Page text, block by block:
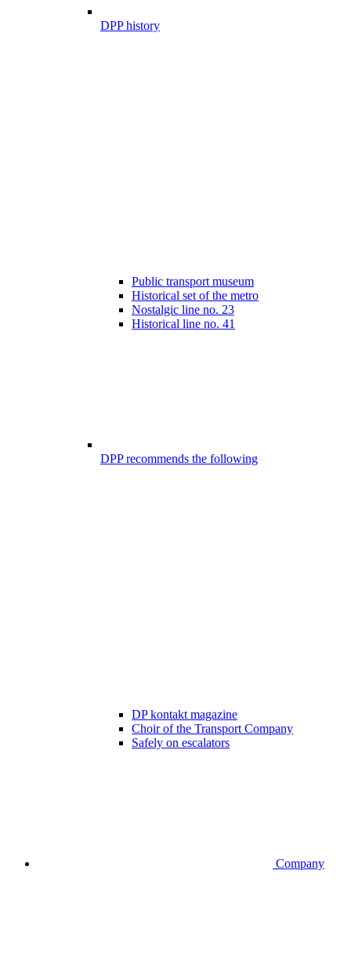
DPP history
Public transport museum
Historical set of the metro
Nostalgic line no. 23
Historical line no. 41
DPP recommends the following
DP kontakt magazine
Choir of the Transport Company
Safely on escalators
Company